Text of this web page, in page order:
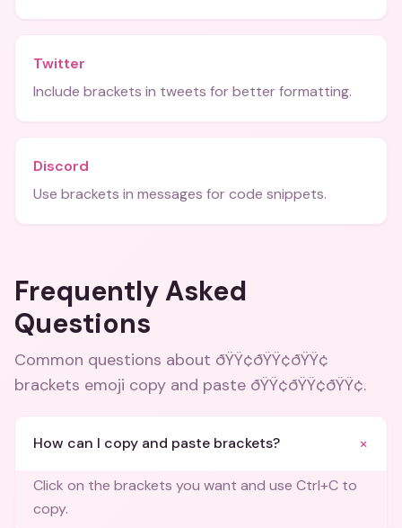
Twitter
Include brackets in tweets for better formatting.
Discord
Use brackets in messages for code snippets.
Frequently Asked
Questions
Common questions about ðŸŸ¢ðŸŸ¢ðŸŸ¢
brackets emoji copy and paste ðŸŸ¢ðŸŸ¢ðŸŸ¢.
How can I copy and paste brackets? +
Click on the brackets you want and use Ctrl+C to
copy.